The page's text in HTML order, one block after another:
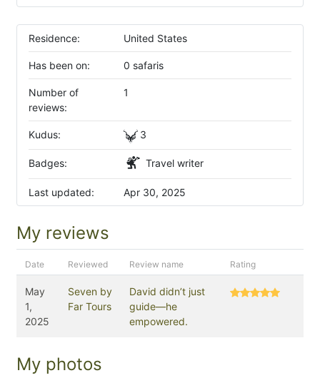
Residence: United States
Has been on: 0 safaris
Number of
reviews:
1
Kudus: 3
Badges: Travel writer
Last updated: Apr 30, 2025
My reviews
Date Reviewed Review name Rating
May
1,
2025
Seven by
Far Tours
David didn’t just
guide—he
empowered.
My photos